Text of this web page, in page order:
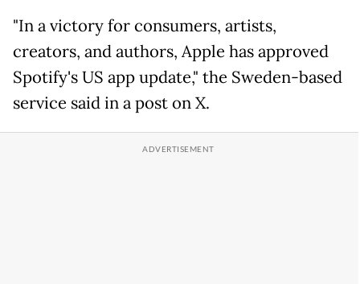
"In a victory for consumers, artists,
creators, and authors, Apple has approved
Spotify's US app update," the Sweden-based
service said in a post on X.